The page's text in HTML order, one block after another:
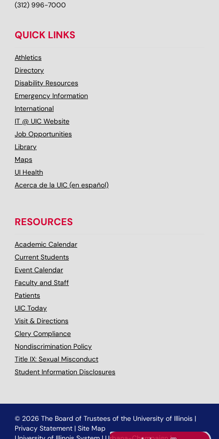
(312) 996-7000
QUICK LINKS
Athletics
Directory
Disability Resources
Emergency Information
International
IT @ UIC Website
Job Opportunities
Library
Maps
UI Health
Acerca de la UIC (en español)
RESOURCES
Academic Calendar
Current Students
Event Calendar
Faculty and Staff
Patients
UIC Today
Visit & Directions
Clery Compliance
Nondiscrimination Policy
Title IX: Sexual Misconduct
Student Information Disclosures
© 2026 The Board of Trustees of the University of Illinois |
Privacy Statement | Site Map